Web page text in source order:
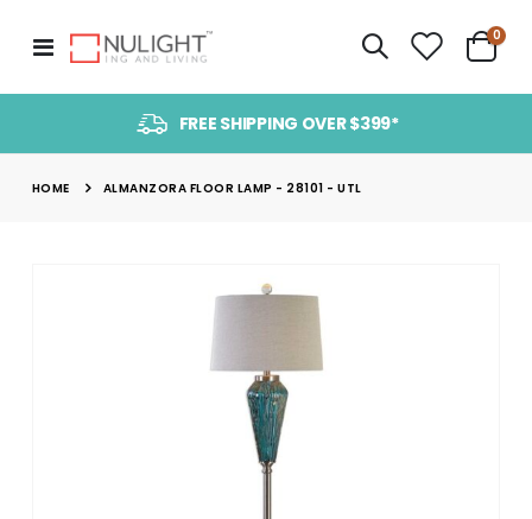
Toggle
Nav
Cart
0
FREE SHIPPING OVER $399*
HOME ALMANZORA FLOOR LAMP - 28101 - UTL